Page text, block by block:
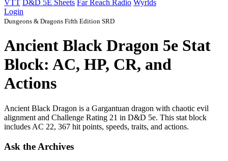
VTT D&D 5E Sheets Far Reach Radio Wyrlds
Login
Dungeons & Dragons Fifth Edition SRD
Ancient Black Dragon 5e Stat
Block: AC, HP, CR, and
Actions
Ancient Black Dragon is a Gargantuan dragon with chaotic evil
alignment and Challenge Rating 21 in D&D 5e. This stat block
includes AC 22, 367 hit points, speeds, traits, and actions.
Ask the Archives